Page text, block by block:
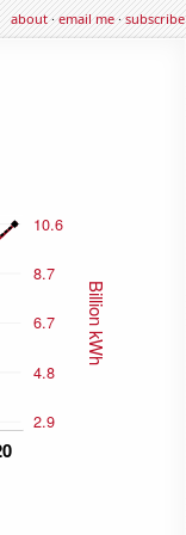
about·email me·subscribe